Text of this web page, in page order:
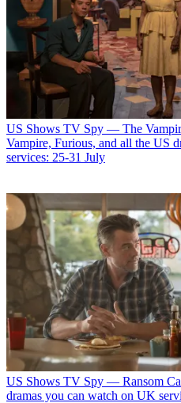
US Shows TV Spy — The
Vampire, Furious, and all the US
services: 25-31 July
US Shows TV Spy — Ransom
dramas you can watch on UK